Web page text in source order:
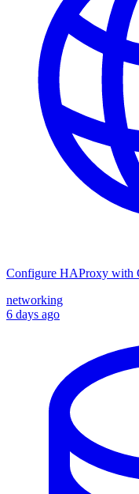
Configure HAProxy with
networking
6 days ago